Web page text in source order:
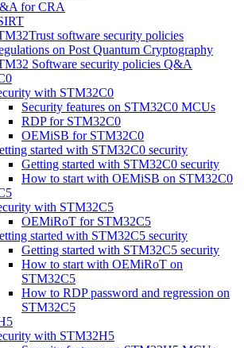
for CRA
software security policies
on Post Quantum Cryptography
Software security policies Q&A
with STM32C0
Security features on STM32C0 MCUs
RDP for STM32C0
OEMiSB for STM32C0
started with STM32C0 security
Getting started with STM32C0 security
How to start with OEMiSB on STM32C0
with STM32C5
OEMiRoT for STM32C5
started with STM32C5 security
Getting started with STM32C5 security
How to start with OEMiRoT on
STM32C5
How to RDP password and regression on
STM32C5
with STM32H5